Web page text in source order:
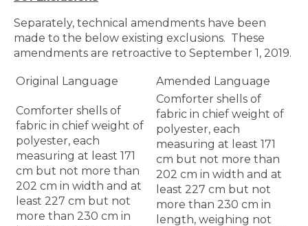
Separately, technical amendments have been
made to the below existing exclusions. These
amendments are retroactive to September 1, 2019.
Original Language Amended Language
Comforter shells of
fabric in chief weight of
polyester, each
measuring at least 171
cm but not more than
202 cm in width and at
least 227 cm but not
more than 230 cm in
Comforter shells of
fabric in chief weight of
polyester, each
measuring at least 171
cm but not more than
202 cm in width and at
least 227 cm but not
more than 230 cm in
length, weighing not